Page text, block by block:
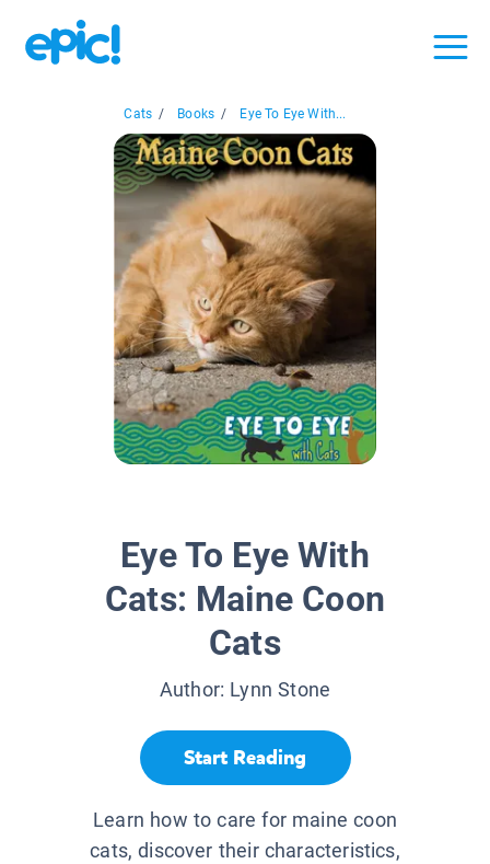
Cats / Books / Eye To Eye With...
Eye To Eye With
Cats: Maine Coon
Cats
Author: Lynn Stone
Start Reading
Learn how to care for maine coon
cats, discover their characteristics,